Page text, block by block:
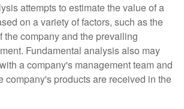
attempts to estimate the value of a
on a variety of factors, such as the
the company and the prevailing
Fundamental analysis also may
a company's management team and
company's products are received in the